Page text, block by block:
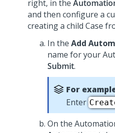
right, in the
and then configure a
creating a child Case
In the Add
name for your
Submit.
For
Enter
On the